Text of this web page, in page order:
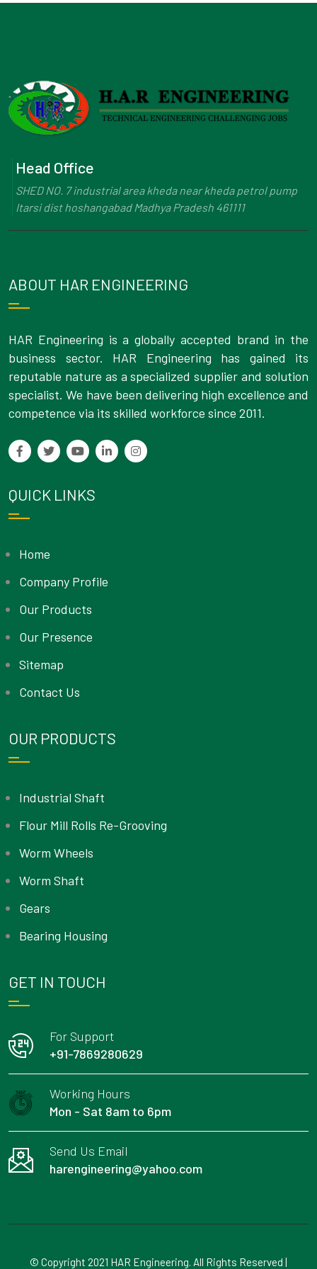
Head Office
SHED NO. 7 industrial area kheda near kheda petrol pump
Itarsi dist hoshangabad Madhya Pradesh 461111
ABOUT HAR ENGINEERING
HAR Engineering is a globally accepted brand in the
business sector. HAR Engineering has gained its
reputable nature as a specialized supplier and solution
specialist. We have been delivering high excellence and
competence via its skilled workforce since 2011.
QUICK LINKS
Home
Company Profile
Our Products
Our Presence
Sitemap
Contact Us
OUR PRODUCTS
Industrial Shaft
Flour Mill Rolls Re-Grooving
Worm Wheels
Worm Shaft
Gears
Bearing Housing
GET IN TOUCH
For Support
+91-7869280629
Working Hours
Mon - Sat 8am to 6pm
Send Us Email
harengineering@yahoo.com
© Copyright 2021 HAR Engineering. All Rights Reserved |